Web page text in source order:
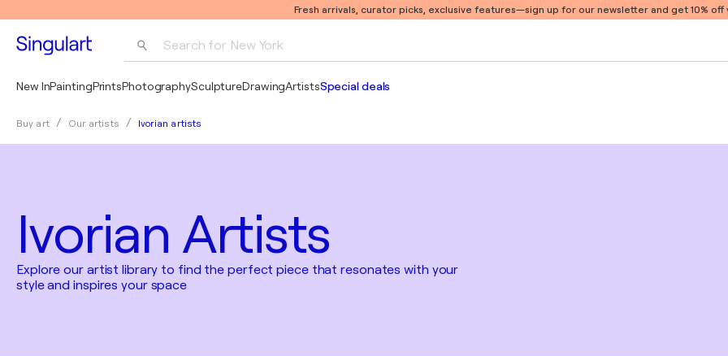
Fresh arrivals, curator picks, exclusive features—sign up for our newsletter and get 10% off
Search for New York
Pablo Picasso
New InPaintingPrintsPhotographySculptureDrawingArtistsSpecial deals
Buy art Our artists Ivorian artists
Ivorian Artists
Explore our artist library to find the perfect piece that resonates with your
style and inspires your space